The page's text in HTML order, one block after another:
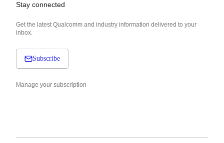
Stay connected
Get the latest Qualcomm and industry information delivered to your
inbox.
Subscribe
Manage your subscription